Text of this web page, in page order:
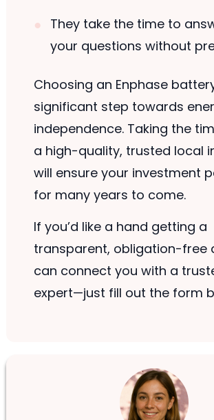
They take the time to
your questions without
Choosing an Enphase
significant step towards
independence. Taking the
a high-quality, trusted local
will ensure your investment
for many years to come.
If you’d like a hand getting a
transparent, obligation-free
can connect you with a
expert—just fill out the form